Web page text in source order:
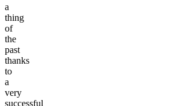
a
thing
of
the
past
thanks
to
a
very
successful